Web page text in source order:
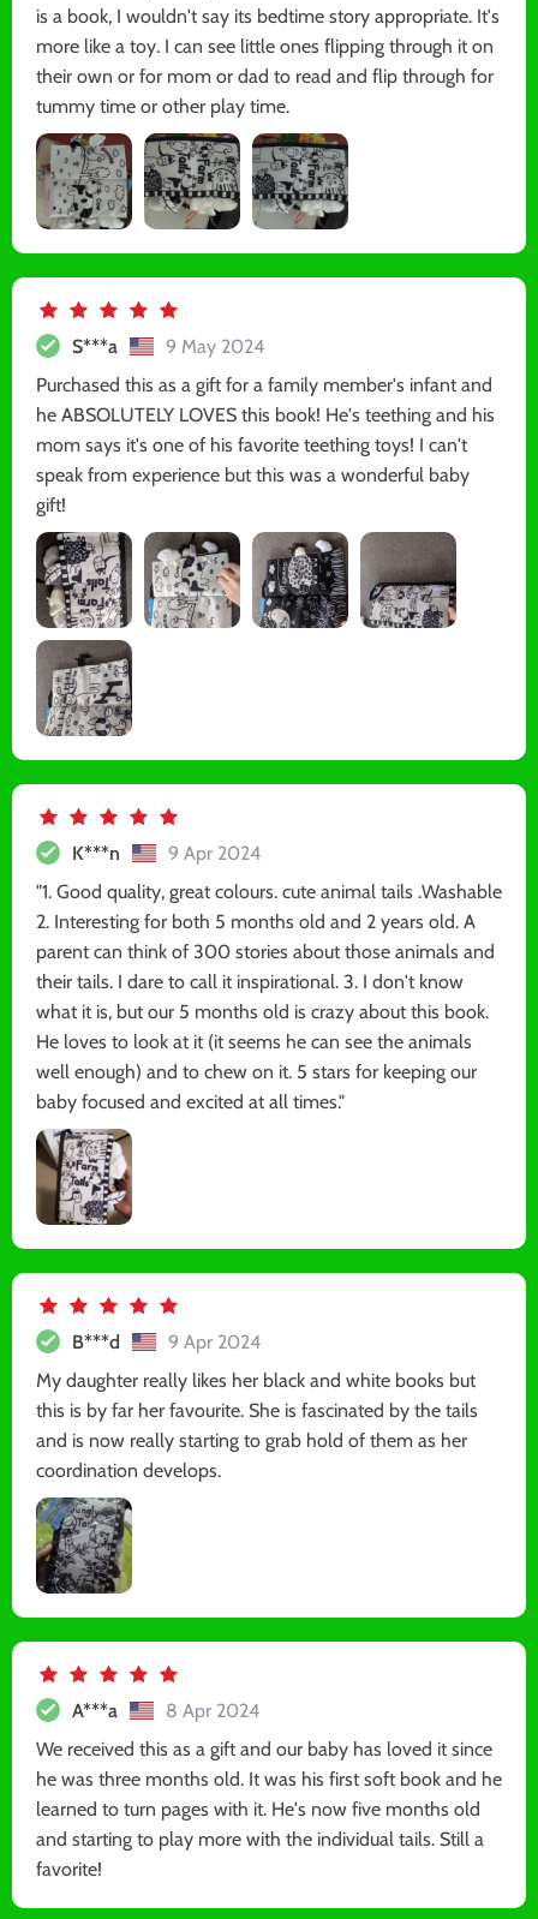
is a book, I wouldn't say its bedtime story appropriate. It's
more like a toy. I can see little ones flipping through it on
their own or for mom or dad to read and flip through for
tummy time or other play time.
S***a
9 May 2024
Purchased this as a gift for a family member's infant and
he ABSOLUTELY LOVES this book! He's teething and his
mom says it's one of his favorite teething toys! I can't
speak from experience but this was a wonderful baby
gift!
K***n
9 Apr 2024
"1. Good quality, great colours. cute animal tails .Washable
2. Interesting for both 5 months old and 2 years old. A
parent can think of 300 stories about those animals and
their tails. I dare to call it inspirational. 3. I don't know
what it is, but our 5 months old is crazy about this book.
He loves to look at it (it seems he can see the animals
well enough) and to chew on it. 5 stars for keeping our
baby focused and excited at all times."
B***d
9 Apr 2024
My daughter really likes her black and white books but
this is by far her favourite. She is fascinated by the tails
and is now really starting to grab hold of them as her
coordination develops.
A***a
8 Apr 2024
We received this as a gift and our baby has loved it since
he was three months old. It was his first soft book and he
learned to turn pages with it. He's now five months old
and starting to play more with the individual tails. Still a
favorite!